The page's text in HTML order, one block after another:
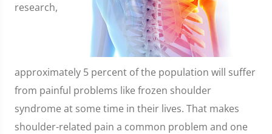
research,
approximately 5 percent of the population will suffer
from painful problems like frozen shoulder
syndrome at some time in their lives. That makes
shoulder-related pain a common problem and one